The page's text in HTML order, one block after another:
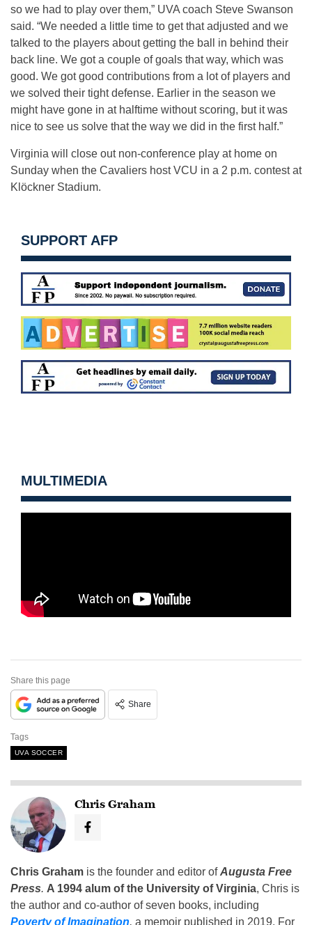
so we had to play over them,” UVA coach Steve Swanson
said. “We needed a little time to get that adjusted and we
talked to the players about getting the ball in behind their
back line. We got a couple of goals that way, which was
good. We got good contributions from a lot of players and
we solved their tight defense. Earlier in the season we
might have gone in at halftime without scoring, but it was
nice to see us solve that the way we did in the first half.”
Virginia will close out non-conference play at home on
Sunday when the Cavaliers host VCU in a 2 p.m. contest at
Klöckner Stadium.
SUPPORT AFP
MULTIMEDIA
Share this page
Share
Tags
UVA SOCCER
Chris Graham
Chris Graham is the founder and editor ofAugusta Free
Press. A 1994 alum of the University of Virginia, Chris is
the author and co-author of seven books, including
Poverty of Imagination, a memoir published in 2019. For